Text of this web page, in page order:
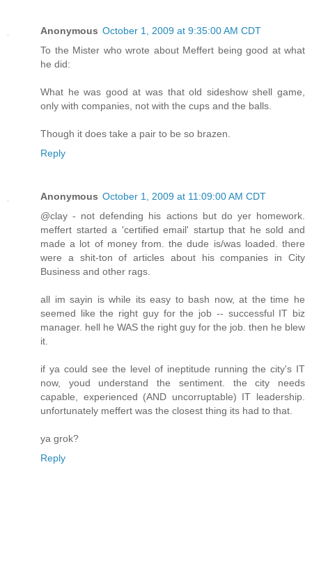
Anonymous October 1, 2009 at 9:35:00 AM CDT
To the Mister who wrote about Meffert being good at what
he did:
What he was good at was that old sideshow shell game,
only with companies, not with the cups and the balls.
Though it does take a pair to be so brazen.
Reply
Anonymous October 1, 2009 at 11:09:00 AM CDT
@clay - not defending his actions but do yer homework.
meffert started a 'certified email' startup that he sold and
made a lot of money from. the dude is/was loaded. there
were a shit-ton of articles about his companies in City
Business and other rags.
all im sayin is while its easy to bash now, at the time he
seemed like the right guy for the job -- successful IT biz
manager. hell he WAS the right guy for the job. then he blew
it.
if ya could see the level of ineptitude running the city's IT
now, youd understand the sentiment. the city needs
capable, experienced (AND uncorruptable) IT leadership.
unfortunately meffert was the closest thing its had to that.
ya grok?
Reply